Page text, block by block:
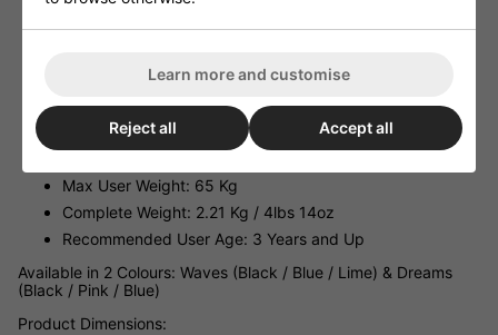
Wheels
Bearings: Abec-3
GripTape: Full Length Graphic Griptape
Recommended Rider Height: 787 mm (2' 7") to 1295 mm
Max User Weight: 65 Kg
Complete Weight: 2.21 Kg / 4lbs 14oz
Recommended User Age: 3 Years and Up
Available in 2 Colours: Waves (Black / Blue / Lime) & Dreams
(Black / Pink / Blue)
Product Dimensions:
Learn more and customise
Reject all Accept all